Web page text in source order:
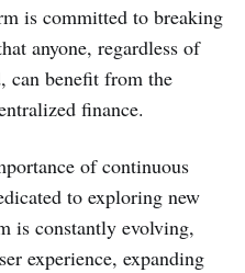
is committed to breaking
anyone, regardless of
can benefit from the
finance.
of continuous
to exploring new
is constantly evolving,
experience, expanding